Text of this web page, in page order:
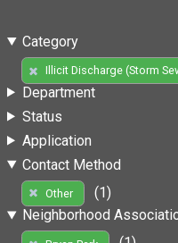
Category
Illicit Discharge (Storm
Department
Status
Application
Contact Method
Other
(1)
Neighborhood